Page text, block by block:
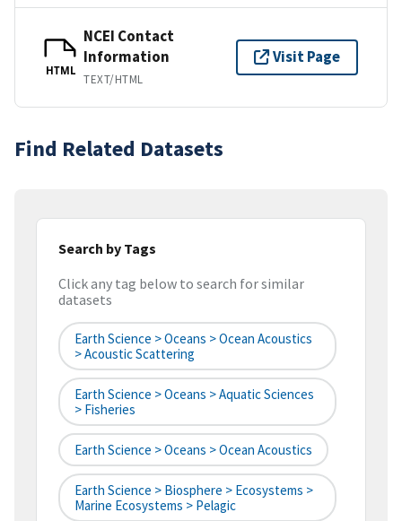
HTML
NCEI Contact
Information
TEXT/HTML
Visit Page
Find Related Datasets
Search by Tags
Click any tag below to search for similar
datasets
Earth Science > Oceans > Ocean Acoustics
> Acoustic Scattering
Earth Science > Oceans > Aquatic Sciences
> Fisheries
Earth Science > Oceans > Ocean Acoustics
Earth Science > Biosphere > Ecosystems >
Marine Ecosystems > Pelagic